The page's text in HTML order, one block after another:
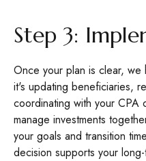
Step 3:
Once your plan is clear,
it's updating beneficiaries,
coordinating with your
manage investments
your goals and transition
decision supports your